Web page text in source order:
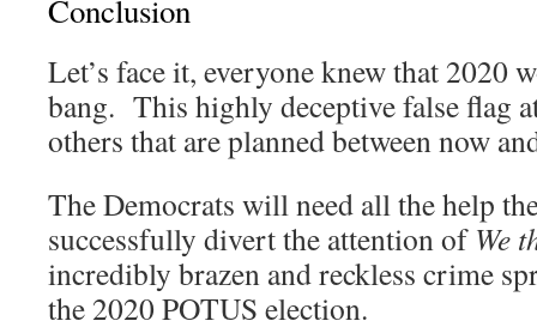
Conclusion
Let’s face it, everyone knew that 2020
bang. This highly deceptive false flag
others that are planned between now
The Democrats will need all the help
successfully divert the attention of We
incredibly brazen and reckless crime
the 2020 POTUS election.